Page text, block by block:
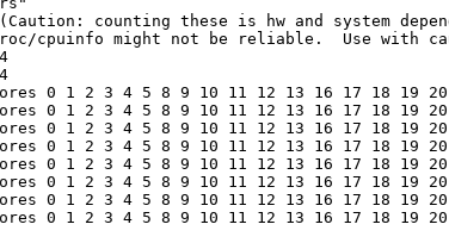
counting these is hw and system
cpuinfo might not be reliable.  Use with
0 1 2 3 4 5 8 9 10 11 12 13 16 17 18 19
0 1 2 3 4 5 8 9 10 11 12 13 16 17 18 19
0 1 2 3 4 5 8 9 10 11 12 13 16 17 18 19
0 1 2 3 4 5 8 9 10 11 12 13 16 17 18 19
0 1 2 3 4 5 8 9 10 11 12 13 16 17 18 19
0 1 2 3 4 5 8 9 10 11 12 13 16 17 18 19
0 1 2 3 4 5 8 9 10 11 12 13 16 17 18 19
0 1 2 3 4 5 8 9 10 11 12 13 16 17 18 19